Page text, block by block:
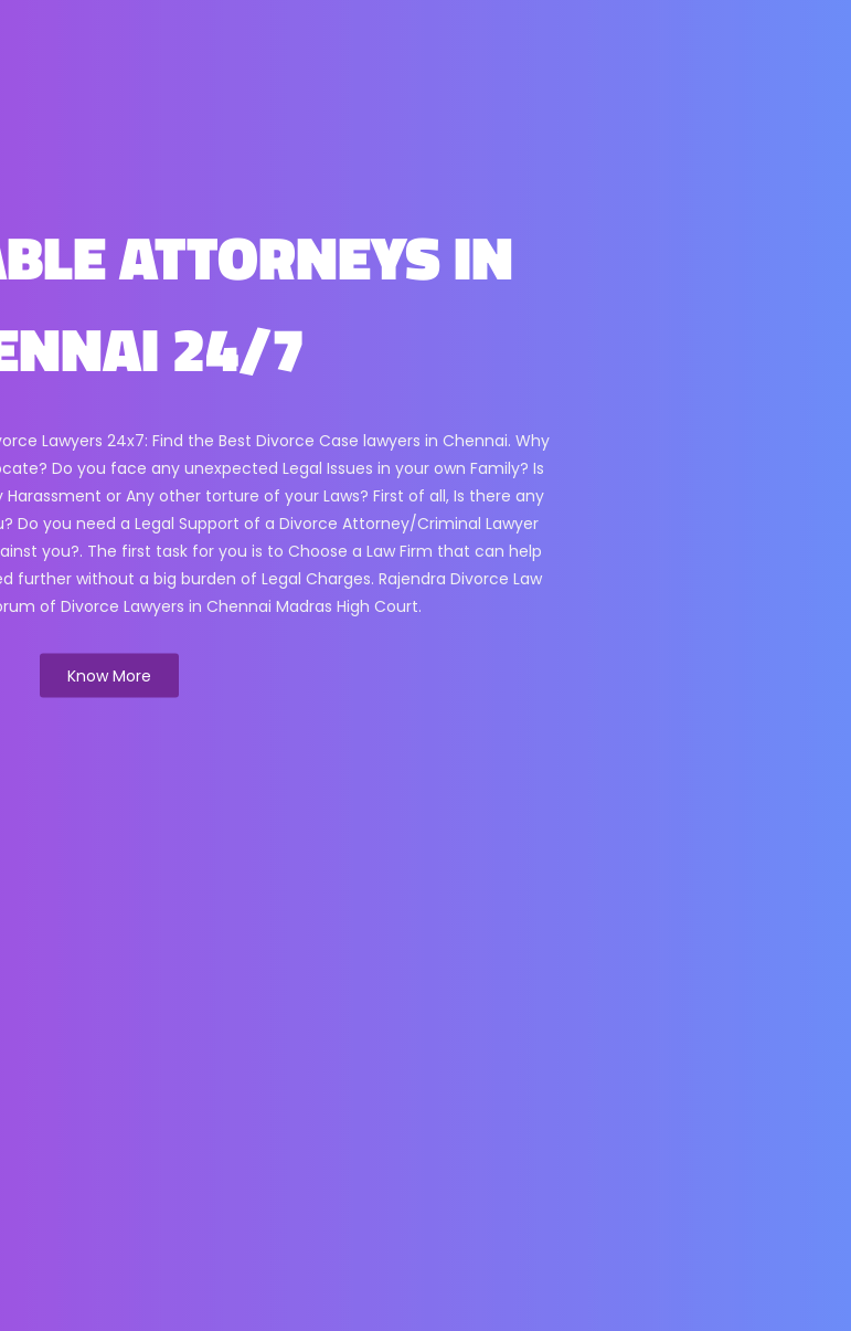
ATTORNEYS IN
24/7
Lawyers 24x7: Find the Best Divorce Case lawyers in Chennai. Why
Do you face any unexpected Legal Issues in your own Family? Is
or Any other torture of your Laws? First of all, Is there any
Do you need a Legal Support of a Divorce Attorney/Criminal Lawyer
you?. The first task for you is to Choose a Law Firm that can help
without a big burden of Legal Charges. Rajendra Divorce Law
of Divorce Lawyers in Chennai Madras High Court.
Know More